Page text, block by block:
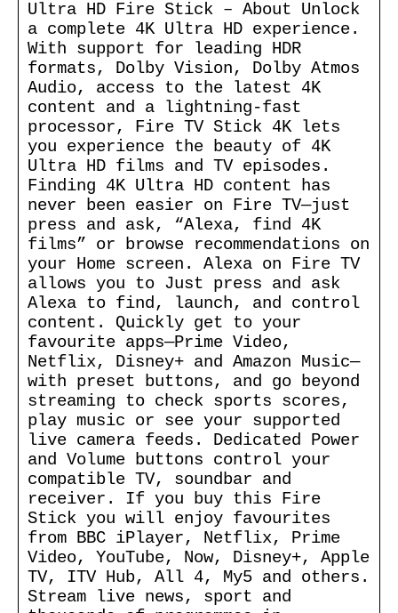
Ultra HD Fire Stick – About Unlock
a complete 4K Ultra HD experience.
With support for leading HDR
formats, Dolby Vision, Dolby Atmos
Audio, access to the latest 4K
content and a lightning-fast
processor, Fire TV Stick 4K lets
you experience the beauty of 4K
Ultra HD films and TV episodes.
Finding 4K Ultra HD content has
never been easier on Fire TV—just
press and ask, “Alexa, find 4K
films” or browse recommendations on
your Home screen. Alexa on Fire TV
allows you to Just press and ask
Alexa to find, launch, and control
content. Quickly get to your
favourite apps—Prime Video,
Netflix, Disney+ and Amazon Music—
with preset buttons, and go beyond
streaming to check sports scores,
play music or see your supported
live camera feeds. Dedicated Power
and Volume buttons control your
compatible TV, soundbar and
receiver. If you buy this Fire
Stick you will enjoy favourites
from BBC iPlayer, Netflix, Prime
Video, YouTube, Now, Disney+, Apple
TV, ITV Hub, All 4, My5 and others.
Stream live news, sport and